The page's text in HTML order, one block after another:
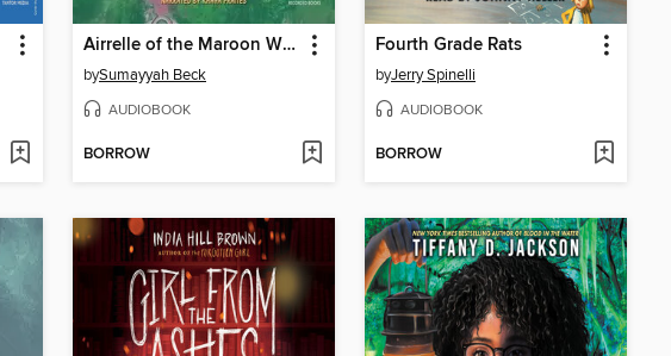
Airrelle of the Maroon Witches
bySumayyah Beck
AUDIOBOOK
BORROW
Fourth Grade Rats
byJerry Spinelli
AUDIOBOOK
BORROW